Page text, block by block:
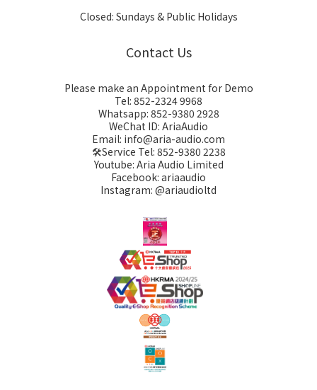
Closed: Sundays & Public Holidays
Contact Us
Please make an Appointment for Demo
Tel: 852-2324 9968
Whatsapp: 852-9380 2928
WeChat ID: AriaAudio
Email: info@aria-audio.com
🛠️Service Tel: 852-9380 2238
Youtube: Aria Audio Limited
Facebook: ariaaudio
Instagram: @ariaudioltd